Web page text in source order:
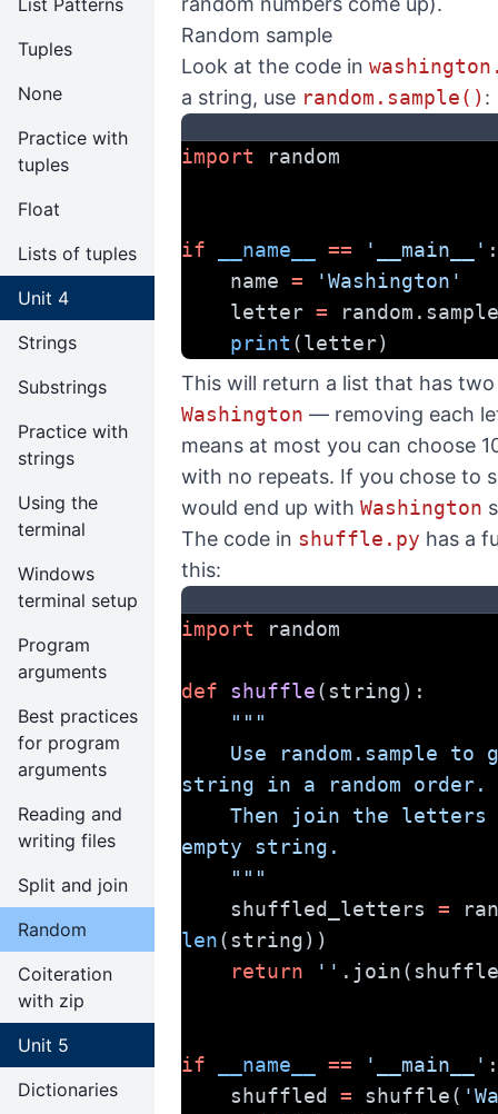
List Patterns
Tuples
None
Practice with
tuples
Float
Lists of tuples
Unit 4
Strings
Substrings
Practice with
strings
Using the
terminal
Windows
terminal setup
Program
arguments
Best practices
for program
arguments
Reading and
writing files
Split and join
Random
Coiteration
with zip
Unit 5
Dictionaries
Random sample
Look at the code in
a string, use random.sample() :
import random
if __name__ == '__main__' :
    name
=
'Washington'
    letter
=
print (letter)
This will return a list that has
Washington — removing each
means at most you can choose
with no repeats. If you chose to
would end up with Washington
The code in shuffle.py has a
this:
import random
def shuffle(string):
"""
string in a random order.
empty string.
    """
    shuffled_letters
=
len(string))
return
''
if __name__ == '__main__' :
    shuffled
= shuffle(